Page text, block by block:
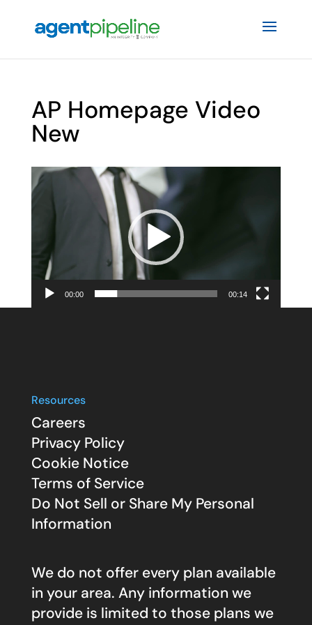
AP Homepage Video
New
Video
Player
00:00 00:14
Resources
Careers
Privacy Policy
Cookie Notice
Terms of Service
Do Not Sell or Share My Personal
Information
We do not offer every plan available
in your area. Any information we
provide is limited to those plans we